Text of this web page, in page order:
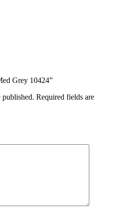
Grey 10424”
published. Required fields are